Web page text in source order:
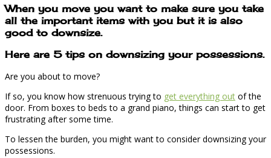
When you move you want to make sure you take
all the important items with you but it is also
good to downsize.
Here are 5 tips on downsizing your possessions.
Are you about to move?
If so, you know how strenuous trying to get everything out of the
door. From boxes to beds to a grand piano, things can start to get
frustrating after some time.
To lessen the burden, you might want to consider downsizing your
possessions.